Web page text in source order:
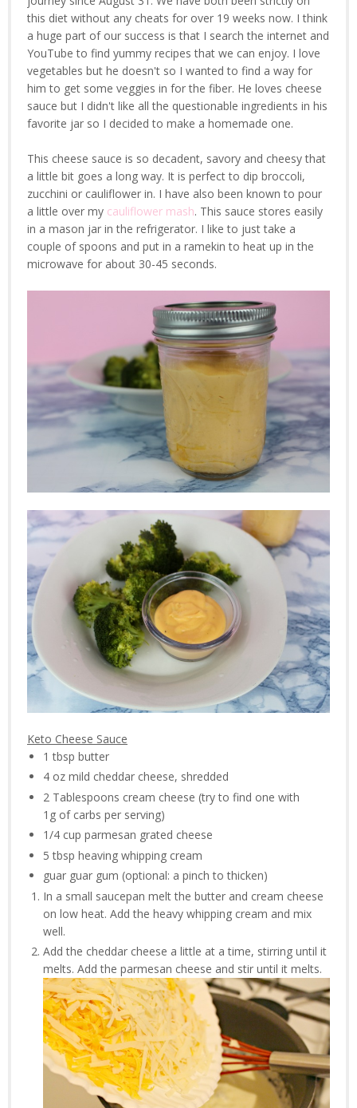
this diet without any cheats for over 19 weeks now. I think
a huge part of our success is that I search the internet and
YouTube to find yummy recipes that we can enjoy. I love
vegetables but he doesn't so I wanted to find a way for
him to get some veggies in for the fiber. He loves cheese
sauce but I didn't like all the questionable ingredients in his
favorite jar so I decided to make a homemade one.
This cheese sauce is so decadent, savory and cheesy that
a little bit goes a long way. It is perfect to dip broccoli,
zucchini or cauliflower in. I have also been known to pour
a little over my cauliflower mash. This sauce stores easily
in a mason jar in the refrigerator. I like to just take a
couple of spoons and put in a ramekin to heat up in the
microwave for about 30-45 seconds.
Keto Cheese Sauce
1 tbsp butter
4 oz mild cheddar cheese, shredded
2 Tablespoons cream cheese (try to find one with
1g of carbs per serving)
1/4 cup parmesan grated cheese
5 tbsp heaving whipping cream
guar guar gum (optional: a pinch to thicken)
In a small saucepan melt the butter and cream cheese
on low heat. Add the heavy whipping cream and mix
well.
Add the cheddar cheese a little at a time, stirring until it
melts. Add the parmesan cheese and stir until it melts.